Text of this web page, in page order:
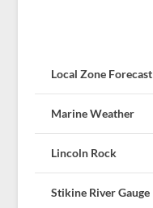
Local Zone Forecast
Marine Weather
Lincoln Rock
Stikine River Gauge